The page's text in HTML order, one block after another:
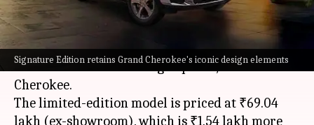
Signature Edition retains Grand Cherokee's iconic design elements
What's the story
Jeep Indiahas launched a new 'Signature
Edition' variant of its flagship SUV, the Grand
Cherokee.
The limited-edition model is priced at ₹69.04
lakh (ex-showroom), which is ₹1.54 lakh more